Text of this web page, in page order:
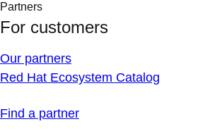
Partners
For customers
Our partners
Red Hat Ecosystem Catalog
Find a partner